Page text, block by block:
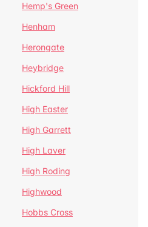
Hemp's Green
Henham
Herongate
Heybridge
Hickford Hill
High Easter
High Garrett
High Laver
High Roding
Highwood
Hobbs Cross